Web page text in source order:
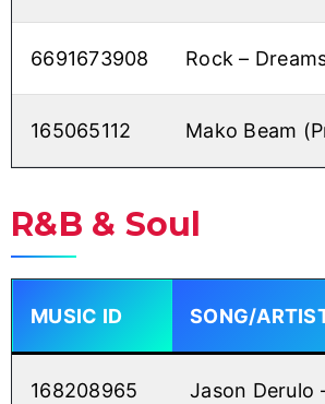
6691673908 Rock –
165065112 Mako Beam
R&B & Soul
MUSIC ID SONG/
168208965 Jason Derulo